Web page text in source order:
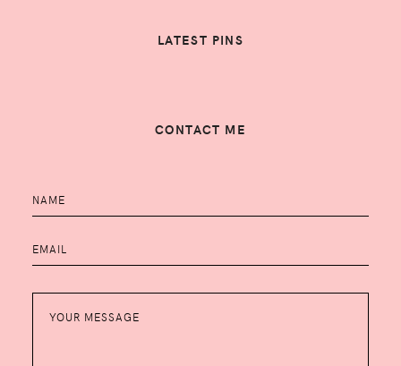
LATEST PINS
CONTACT ME